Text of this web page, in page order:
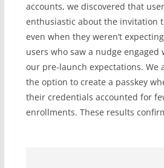
accounts, we discovered that
enthusiastic about the invitation
even when they weren’t
users who saw a nudge
our pre-launch expectations. We
the option to create a passkey
their credentials accounted for
enrollments. These results